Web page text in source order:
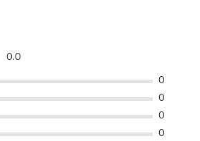
0.0
0
0
0
0